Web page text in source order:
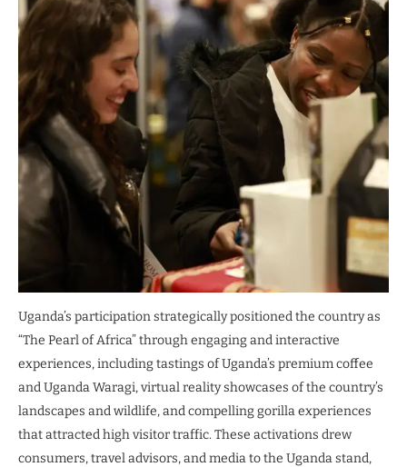
Uganda’s participation strategically positioned the country as
“The Pearl of Africa” through engaging and interactive
experiences, including tastings of Uganda’s premium coffee
and Uganda Waragi, virtual reality showcases of the country’s
landscapes and wildlife, and compelling gorilla experiences
that attracted high visitor traffic. These activations drew
consumers, travel advisors, and media to the Uganda stand,